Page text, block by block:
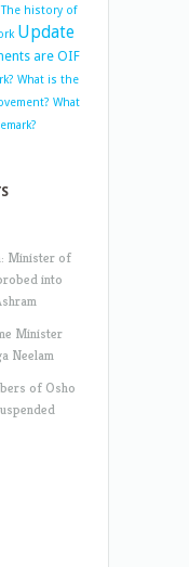
The history of
Update
are OIF
What is the
What
Minister of
into
Minister
Neelam
of Osho